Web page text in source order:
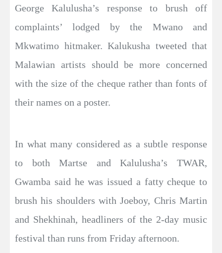
George Kalulusha’s response to brush off
complaints’ lodged by the Mwano and
Mkwatimo hitmaker. Kalukusha tweeted that
Malawian artists should be more concerned
with the size of the cheque rather than fonts of
their names on a poster.
In what many considered as a subtle response
to both Martse and Kalulusha’s TWAR,
Gwamba said he was issued a fatty cheque to
brush his shoulders with Joeboy, Chris Martin
and Shekhinah, headliners of the 2-day music
festival than runs from Friday afternoon.